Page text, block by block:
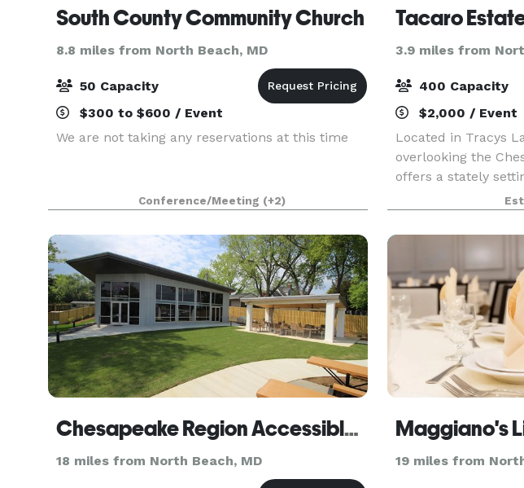
South County Community Church
8.8 miles from North Beach, MD
50 Capacity
$300 to $600 / Event
We are not taking any reservations at this time
Conference/Meeting (+2)
Tacaro
3.9 miles from
400 Capacity
$2,000 / Event
Located in Tracys
overlooking the
offers a stately
This picturesque
and woods and is
English
Chesapeake Region Accessible Boating, Inc
18 miles from North Beach, MD
Maggiano's
19 miles from